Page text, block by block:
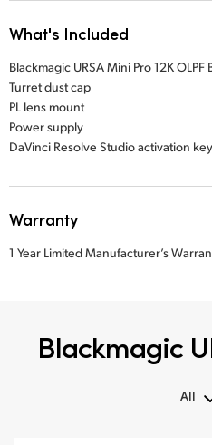
What's Included
Blackmagic URSA Mini Pro 12K OLPF
Turret dust cap
PL lens mount
Power supply
DaVinci Resolve Studio activation key
Warranty
1 Year Limited Manufacturer’s
Blackmagic
All